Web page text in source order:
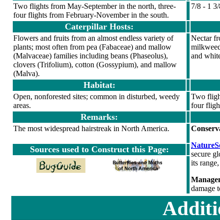
Two flights from May-September in the north, three-
four flights from February-November in the south.
7/8 - 1
Caterpillar Hosts:
Flowers and fruits from an almost endless variety of
plants; most often from pea (Fabaceae) and mallow
(Malvaceae) families including beans (Phaseolus),
clovers (Trifolium), cotton (Gossypium), and mallow
(Malva).
Nectar
and
Habitat:
Open, nonforested sites; common in disturbed, weedy
areas.
Two
four
Remarks:
The most widespread hairstreak in North America.
secure
its
damage
Sources used to Construct this Page: